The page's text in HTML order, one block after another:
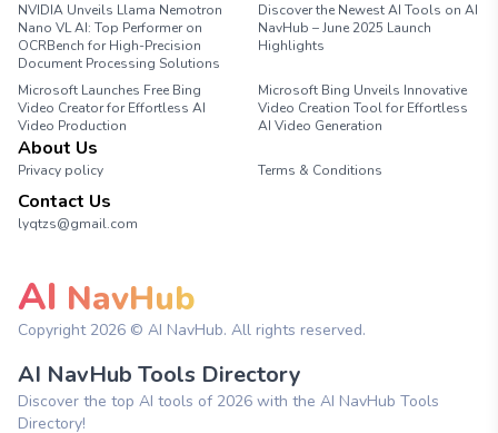
NVIDIA Unveils Llama Nemotron
Nano VL AI: Top Performer on
OCRBench for High-Precision
Document Processing Solutions
Discover the Newest AI Tools on AI
NavHub – June 2025 Launch
Highlights
Microsoft Launches Free Bing
Video Creator for Effortless AI
Video Production
Microsoft Bing Unveils Innovative
Video Creation Tool for Effortless
AI Video Generation
About Us
Privacy policy Terms & Conditions
Contact Us
lyqtzs@gmail.com
AI NavHub
Copyright 2026 © AI NavHub. All rights reserved.
AI NavHub Tools Directory
Discover the top AI tools of 2026 with the AI NavHub Tools
Directory!